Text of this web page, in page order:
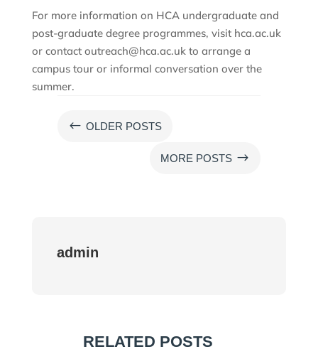
For more information on HCA undergraduate and
post-graduate degree programmes, visit hca.ac.uk
or contact outreach@hca.ac.uk to arrange a
campus tour or informal conversation over the
summer.
# OLDER POSTS
MORE POSTS $
admin
RELATED POSTS